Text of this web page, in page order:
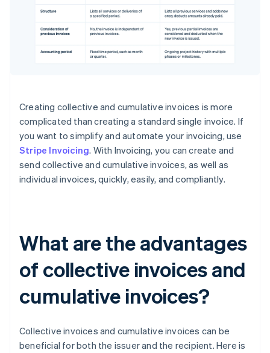
Creating collective and cumulative invoices is more
complicated than creating a standard single invoice. If
you want to simplify and automate your invoicing, use
Stripe Invoicing. With Invoicing, you can create and
send collective and cumulative invoices, as well as
individual invoices, quickly, easily, and compliantly.
What are the advantages
of collective invoices and
cumulative invoices?
Collective invoices and cumulative invoices can be
beneficial for both the issuer and the recipient. Here is